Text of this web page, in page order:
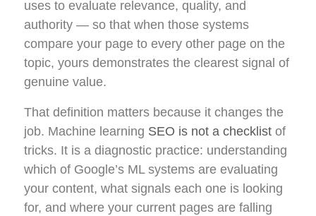
uses to evaluate relevance, quality, and
authority — so that when those systems
compare your page to every other page on the
topic, yours demonstrates the clearest signal of
genuine value.
That definition matters because it changes the
job. Machine learning SEO is not a checklist of
tricks. It is a diagnostic practice: understanding
which of Google’s ML systems are evaluating
your content, what signals each one is looking
for, and where your current pages are falling